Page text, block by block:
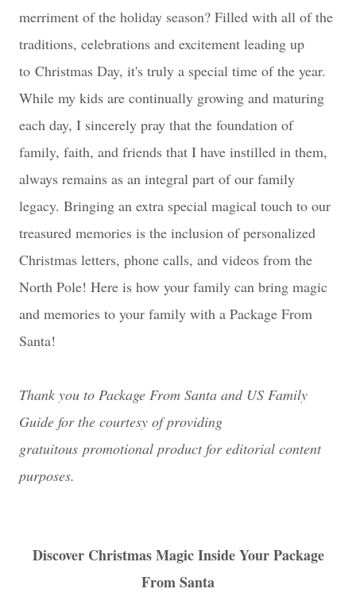
merriment of the holiday season? Filled with all of the
traditions, celebrations and excitement leading up
to Christmas Day, it's truly a special time of the year.
While my kids are continually growing and maturing
each day, I sincerely pray that the foundation of
family, faith, and friends that I have instilled in them,
always remains as an integral part of our family
legacy. Bringing an extra special magical touch to our
treasured memories is the inclusion of personalized
Christmas letters, phone calls, and videos from the
North Pole! Here is how your family can bring magic
and memories to your family with a Package From
Santa!
Thank you to Package From Santa and US Family
Guide for the courtesy of providing
gratuitous promotional product for editorial content
purposes.
Discover Christmas Magic Inside Your Package
From Santa